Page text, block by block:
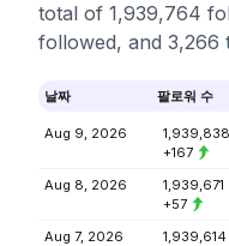
total of 1,939,764
followed, and 3,266
날짜 팔로워 수
Aug 9, 2026
1,939,838
+167
Aug 8, 2026
1,939,671
+57
Aug 7, 2026
1,939,614